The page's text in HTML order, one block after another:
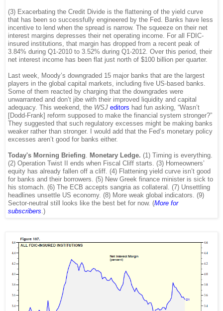
(3) Exacerbating the Credit Divide is the flattening of the yield curve
that has been so successfully engineered by the Fed. Banks have less
incentive to lend when the spread is narrow. The squeeze on their net
interest margins depresses their net operating income. For all FDIC-
insured institutions, that margin has dropped from a recent peak of
3.84% during Q1-2010 to 3.52% during Q1-2012. Over this period, their
net interest income has been flat just north of $100 billion per quarter.
Last week, Moody’s downgraded 15 major banks that are the largest
players in the global capital markets, including five US-based banks.
Some of them reacted by charging that the downgrades were
unwarranted and don’t jibe with their improved liquidity and capital
adequacy. This weekend, the WSJ editors had fun asking, “Wasn’t
[Dodd-Frank] reform supposed to make the financial system stronger?”
They suggested that such regulatory excesses might be making banks
weaker rather than stronger. I would add that the Fed’s monetary policy
excesses aren’t good for banks either.
Today's Morning Briefing Monetary Ledge. (1) Timing is everything.
(2) Operation Twist II ends when Fiscal Cliff starts. (3) Homeowners’
equity has already fallen off a cliff. (4) Flattening yield curve isn’t good
for banks and their borrowers. (5) New Greek finance minister is sick to
his stomach. (6) The ECB accepts sangria as collateral. (7) Unsettling
headlines unsettle US economy. (8) More weak global indicators. (9)
Sector-neutral still looks like the best bet for now. (More for
subscribers .)